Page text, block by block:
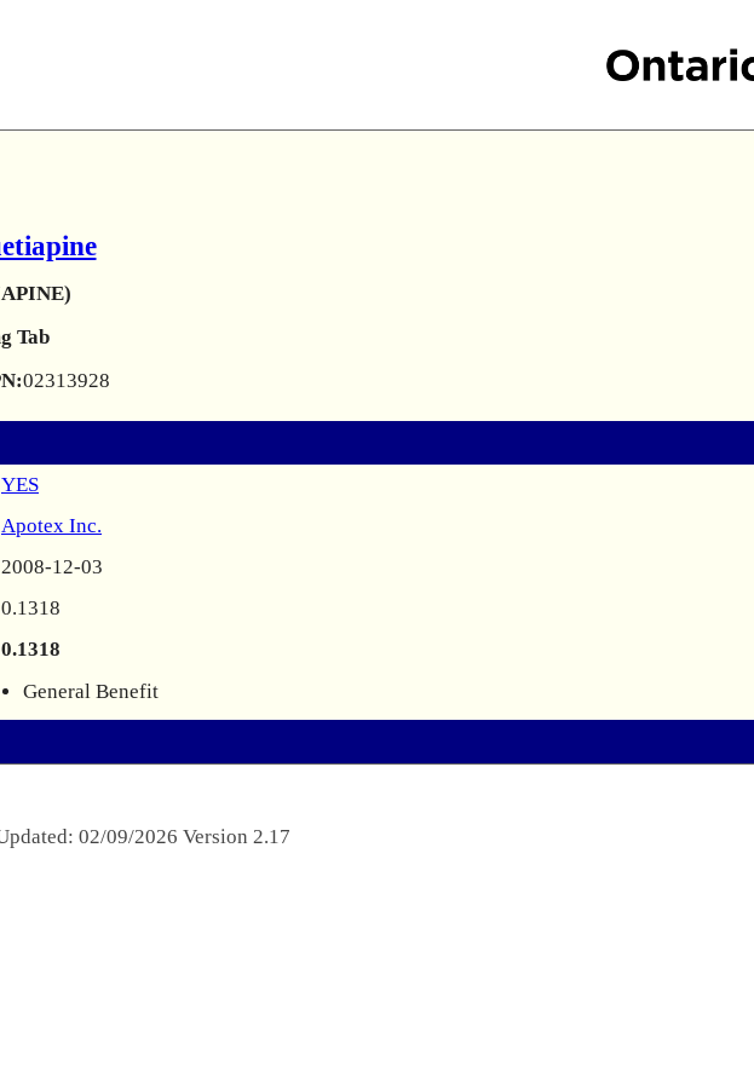
Tab
02313928
YES
Apotex Inc.
2008-12-03
0.1318
0.1318
General Benefit
02/09/2026 Version 2.17